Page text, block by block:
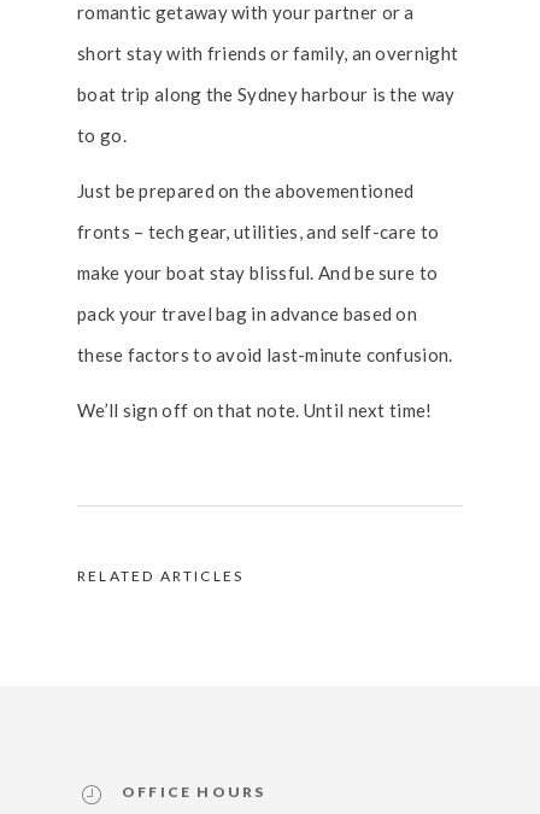
romantic getaway with your partner or a
short stay with friends or family, an overnight
boat trip along the Sydney harbour is the way
to go.
Just be prepared on the abovementioned
fronts – tech gear, utilities, and self-care to
make your boat stay blissful. And be sure to
pack your travel bag in advance based on
these factors to avoid last-minute confusion.
We’ll sign off on that note. Until next time!
RELATED ARTICLES
OFFICE HOURS